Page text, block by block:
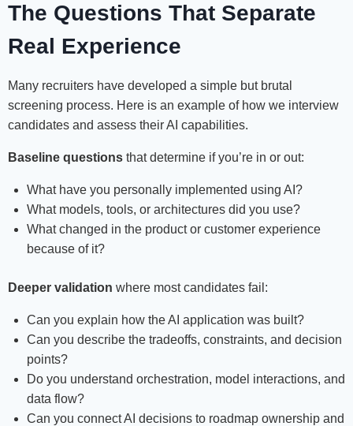
The Questions That Separate
Real Experience
Many recruiters have developed a simple but brutal
screening process. Here is an example of how we interview
candidates and assess their AI capabilities.
Baseline questions that determine if you’re in or out:
What have you personally implemented using AI?
What models, tools, or architectures did you use?
What changed in the product or customer experience
because of it?
Deeper validation where most candidates fail:
Can you explain how the AI application was built?
Can you describe the tradeoffs, constraints, and decision
points?
Do you understand orchestration, model interactions, and
data flow?
Can you connect AI decisions to roadmap ownership and